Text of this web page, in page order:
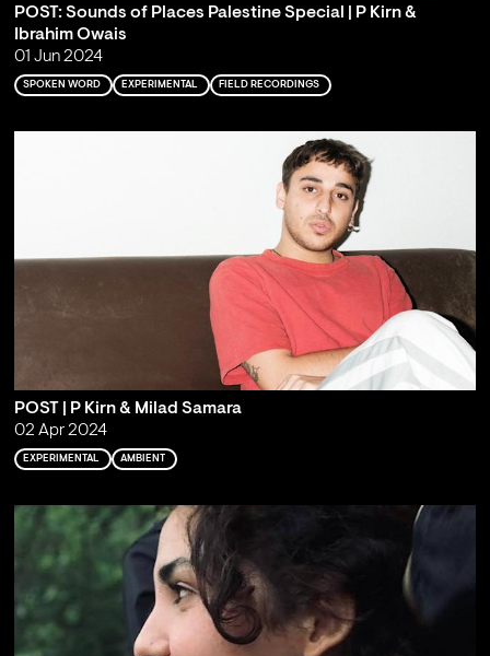
POST: Sounds of Places Palestine Special | P Kirn &
Ibrahim Owais
01 Jun 2024
SPOKEN WORD EXPERIMENTAL FIELD RECORDINGS
POST | P Kirn & Milad Samara
02 Apr 2024
EXPERIMENTAL AMBIENT